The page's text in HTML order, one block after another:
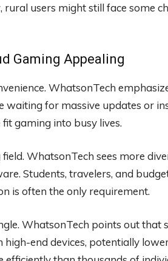
users might still face some
Gaming Appealing
WhatsonTech
waiting for massive updates or
gaming into busy lives.
WhatsonTech sees more
Students, travelers, and
is often the only requirement.
WhatsonTech points out that
end devices, potentially